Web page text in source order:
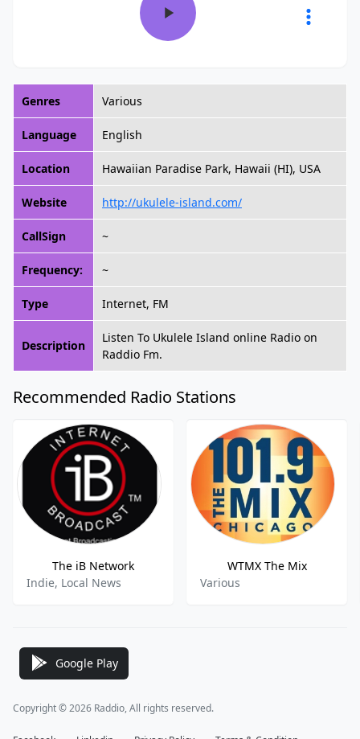
Genres Various
Language English
Location Hawaiian Paradise Park, Hawaii (HI), USA
Website http://ukulele-island.com/
CallSign ~
Frequency: ~
Type Internet, FM
Description
Listen To Ukulele Island online Radio on
Raddio Fm.
Recommended Radio Stations
The iB Network
Indie, Local News
WTMX The Mix
Various
Google Play
Copyright © 2026 Raddio, All rights reserved.